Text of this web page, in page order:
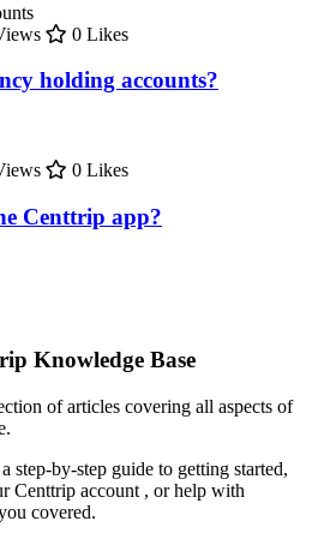
0 Likes
holding accounts?
0 Likes
Centtrip app?
Knowledge Base
of articles covering all aspects of
step-by-step guide to getting started,
Centtrip account , or help with
covered.